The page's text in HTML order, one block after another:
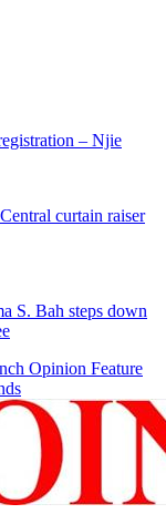
– Njie
curtain raiser
S. Bah steps down
Opinion Feature